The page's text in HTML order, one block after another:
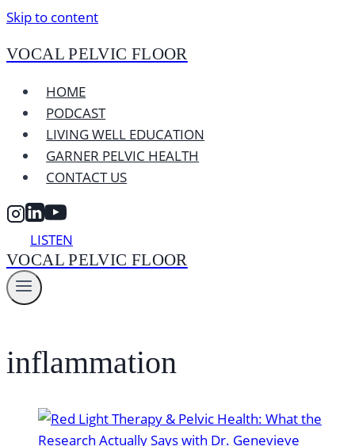
Skip to content
VOCAL PELVIC FLOOR
HOME
PODCAST
LIVING WELL EDUCATION
GARNER PELVIC HEALTH
CONTACT US
LISTEN
VOCAL PELVIC FLOOR
inflammation